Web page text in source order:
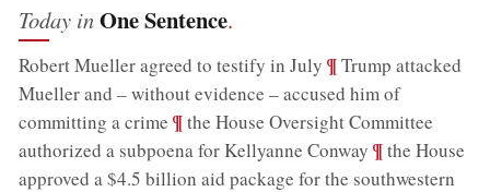
Today inOne Sentence.
Robert Mueller agreed to testify in July ;¶Trump attacked
Mueller and – without evidence – accused him of
committing a crime ;¶the House Oversight Committee
authorized a subpoena for Kellyanne Conway ;¶the House
approved a $4.5 billion aid package for the southwestern